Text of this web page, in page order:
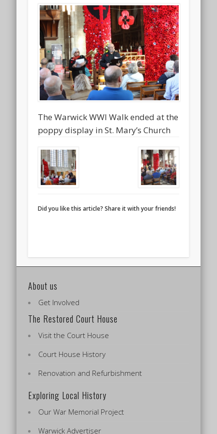
The Warwick WWI Walk ended at the
poppy display in St. Mary’s Church
Did you like this article? Share it with your friends!
About us
Get Involved
The Restored Court House
Visit the Court House
Court House History
Renovation and Refurbishment
Exploring Local History
Our War Memorial Project
Warwick Advertiser